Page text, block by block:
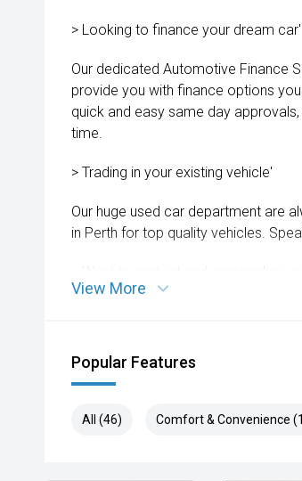
> Looking to finance your dream car'
Our dedicated Automotive Finance
provide you with finance options
quick and easy same day
time.
> Trading in your existing vehicle'
Our huge used car department are
in Perth for top quality vehicles.
> Want to protect and personalise
> Aftersales shouldnt be an
Our Service Centre is trusted by
exceptional quality and unrivalled
View More
Popular Features
All (46) Comfort & Convenience